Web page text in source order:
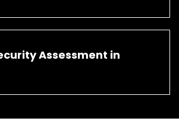
Assessment in